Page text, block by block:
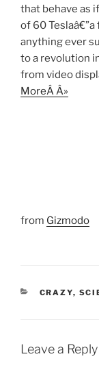
that behave as
of 60
anything ever
to a revolution
from video
MoreÂ Â»
from Gizmodo
CRAZY,
Leave a Reply